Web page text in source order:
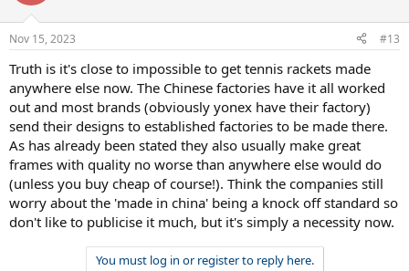
Nov 15, 2023 #13
Truth is it's close to impossible to get tennis rackets made
anywhere else now. The Chinese factories have it all worked
out and most brands (obviously yonex have their factory)
send their designs to established factories to be made there.
As has already been stated they also usually make great
frames with quality no worse than anywhere else would do
(unless you buy cheap of course!). Think the companies still
worry about the 'made in china' being a knock off standard so
don't like to publicise it much, but it's simply a necessity now.
You must log in or register to reply here.